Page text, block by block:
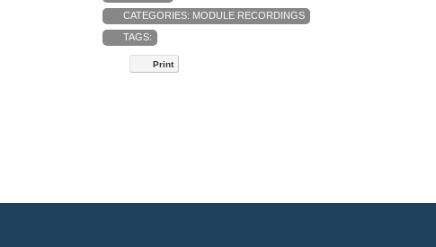
CATEGORIES: MODULE RECORDINGS
TAGS:
Print